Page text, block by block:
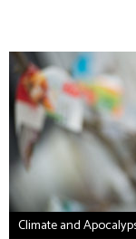
Climate and